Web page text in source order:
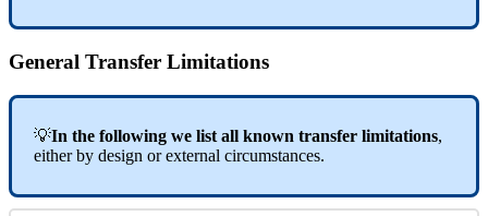
General Transfer Limitations
💡In the following we list all known transfer limitations,
either by design or external circumstances.